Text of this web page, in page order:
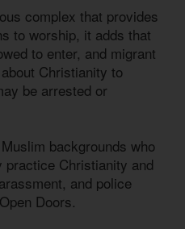
complex that provides
to worship, it adds that
to enter, and migrant
Christianity to
be arrested or
backgrounds who
Christianity and
and police
Doors.